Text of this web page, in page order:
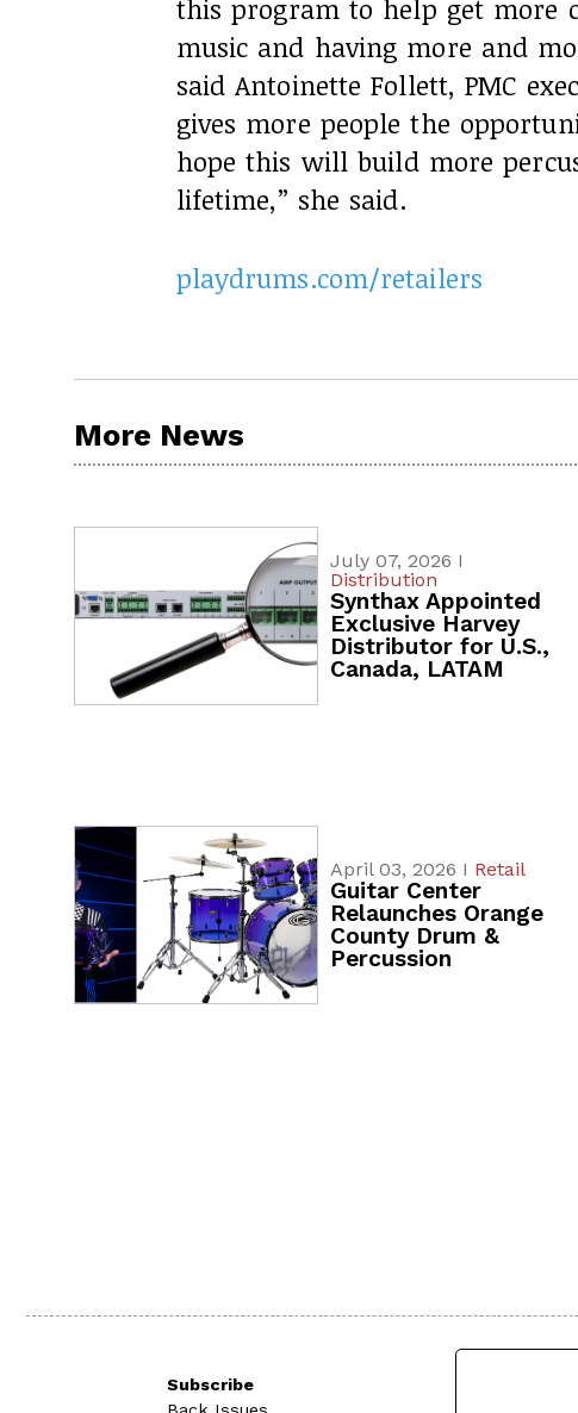
this program to help get more
music and having more and
said Antoinette Follett, PMC
gives more people the
hope this will build more
lifetime,” she said.
playdrums.com/retailers
More News
July 07, 2026 I
Distribution
Synthax Appointed
Exclusive Harvey
Distributor for U.S.,
Canada, LATAM
April 03, 2026 I Retail
Guitar Center
Relaunches Orange
County Drum &
Percussion
Subscribe